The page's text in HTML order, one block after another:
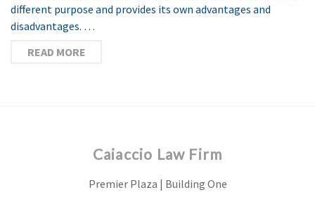
different purpose and provides its own advantages and
disadvantages. …
READ MORE
Caiaccio Law Firm
Premier Plaza | Building One